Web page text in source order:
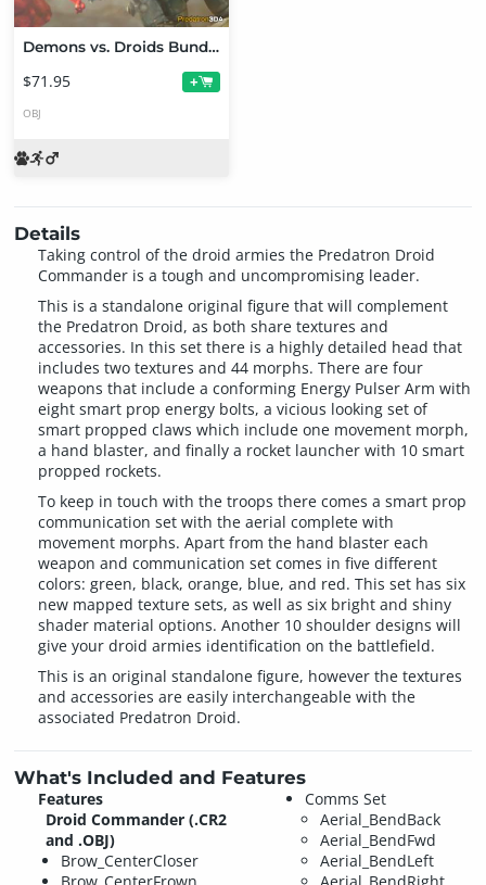
Demons vs. Droids Bundle
$71.95 +
OBJ
Details
Taking control of the droid armies the Predatron Droid
Commander is a tough and uncompromising leader.
This is a standalone original figure that will complement
the Predatron Droid, as both share textures and
accessories. In this set there is a highly detailed head that
includes two textures and 44 morphs. There are four
weapons that include a conforming Energy Pulser Arm with
eight smart prop energy bolts, a vicious looking set of
smart propped claws which include one movement morph,
a hand blaster, and finally a rocket launcher with 10 smart
propped rockets.
To keep in touch with the troops there comes a smart prop
communication set with the aerial complete with
movement morphs. Apart from the hand blaster each
weapon and communication set comes in five different
colors: green, black, orange, blue, and red. This set has six
new mapped texture sets, as well as six bright and shiny
shader material options. Another 10 shoulder designs will
give your droid armies identification on the battlefield.
This is an original standalone figure, however the textures
and accessories are easily interchangeable with the
associated Predatron Droid.
What's Included and Features
Features
Droid Commander (.CR2
and .OBJ)
Brow_CenterCloser
Comms Set
Aerial_BendBack
Aerial_BendFwd
Aerial_BendLeft